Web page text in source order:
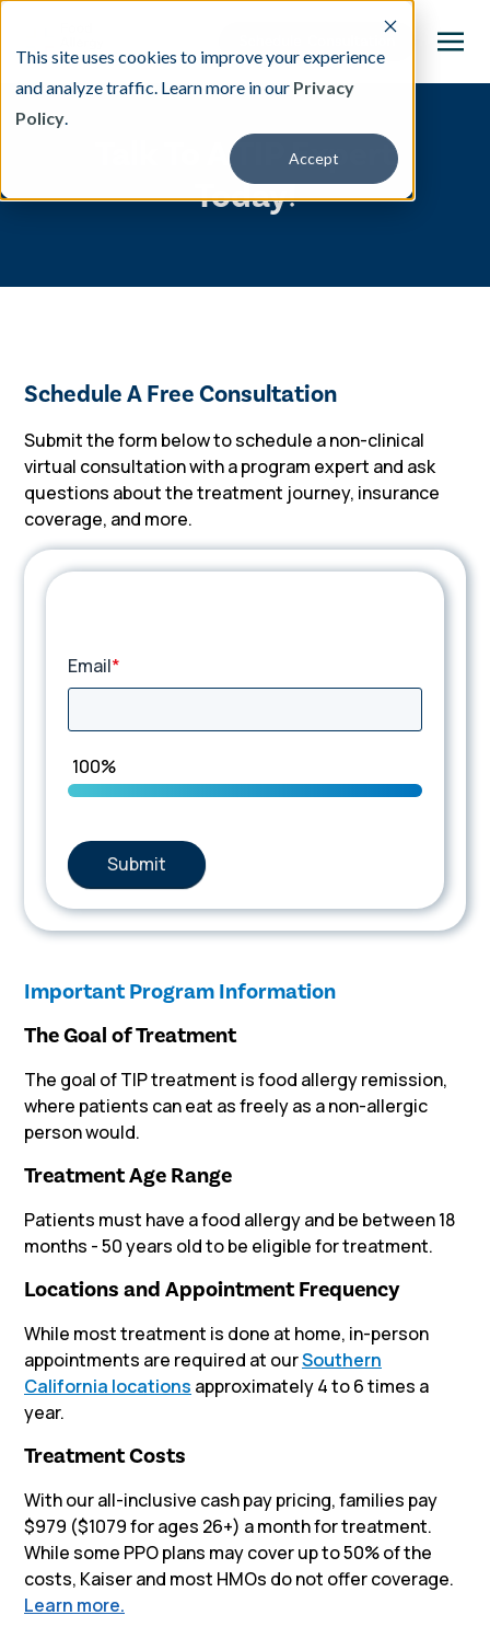
This site uses cookies to improve your experience
and analyze traffic. Learn more in our Privacy
Policy.
Accept
This is a search field with an auto-suggest
There are no suggestions because the search
Providers
Contact & Locations
Talk To A TIP Expert
Today!
Schedule A Free Consultation
Submit the form below to schedule anon-clinical
virtual consultation with a program expert and ask
questions about the treatment journey, insurance
coverage, and more.
Email*
100%
Submit
Important Program Information
The Goal of Treatment
The goal of TIP treatment is food allergy remission,
where patients can eat as freely as a non-allergic
person would.
Treatment Age Range
Patients must have a food allergy and be between 18
months - 50 years old to be eligible for treatment.
Locations and Appointment Frequency
While most treatment is done at home, in-person
appointments are required at ourSouthern
California locations approximately 4 to 6 times a
year.
Treatment Costs
With our all-inclusive cash pay pricing, families pay
$979 ($1079 for ages 26+) a month for treatment.
While some PPO plans may cover up to 50% of the
costs, Kaiser and most HMOs do not offer coverage.
Learn more.